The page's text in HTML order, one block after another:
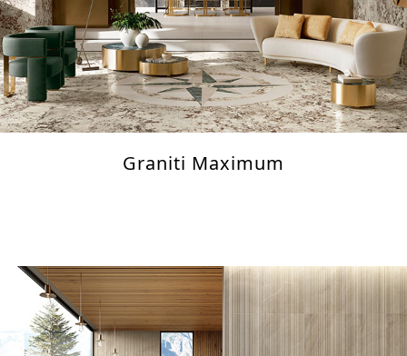
Graniti Maximum